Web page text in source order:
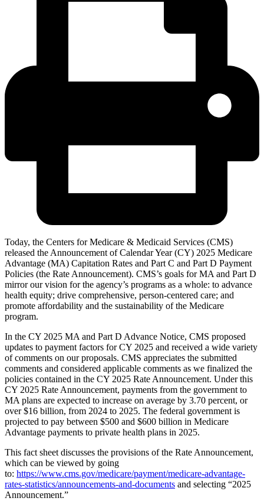
Today, the Centers for Medicare & Medicaid Services (CMS)
released the Announcement of Calendar Year (CY) 2025 Medicare
Advantage (MA) Capitation Rates and Part C and Part D Payment
Policies (the Rate Announcement). CMS’s goals for MA and Part D
mirror our vision for the agency’s programs as a whole: to advance
health equity; drive comprehensive, person-centered care; and
promote affordability and the sustainability of the Medicare
program.
In the CY 2025 MA and Part D Advance Notice, CMS proposed
updates to payment factors for CY 2025 and received a wide variety
of comments on our proposals. CMS appreciates the submitted
comments and considered applicable comments as we finalized the
policies contained in the CY 2025 Rate Announcement. Under this
CY 2025 Rate Announcement, payments from the government to
MA plans are expected to increase on average by 3.70 percent, or
over $16 billion, from 2024 to 2025. The federal government is
projected to pay between $500 and $600 billion in Medicare
Advantage payments to private health plans in 2025.
This fact sheet discusses the provisions of the Rate Announcement,
which can be viewed by going
to: https://www.cms.gov/medicare/payment/medicare-advantage-
rates-statistics/announcements-and-documents and selecting “2025
Announcement.”